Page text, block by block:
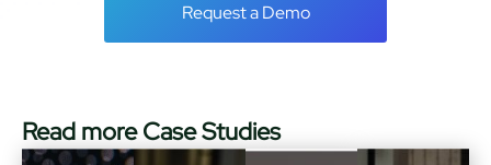
Request a Demo
Read more Case Studies